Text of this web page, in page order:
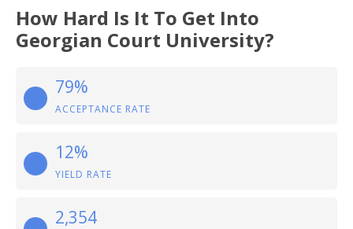
How Hard Is It To Get Into
Georgian Court University?
79%
ACCEPTANCE RATE
12%
YIELD RATE
2,354